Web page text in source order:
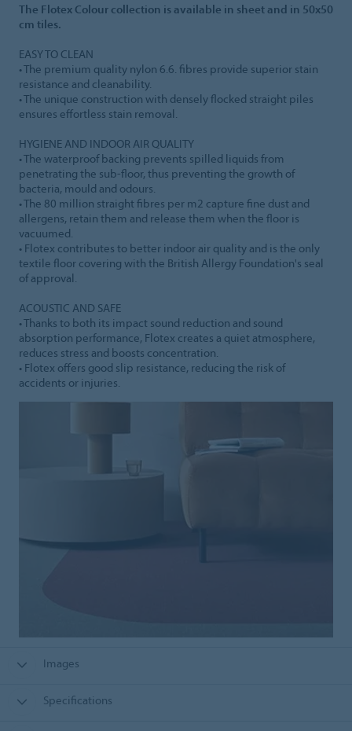
The Flotex Colour collection is available in sheet and in 50x50
cm tiles.
EASY TO CLEAN
• The premium quality nylon 6.6. fibres provide superior stain
resistance and cleanability.
• The unique construction with densely flocked straight piles
ensures effortless stain removal.
HYGIENE AND INDOOR AIR QUALITY
• The waterproof backing prevents spilled liquids from
penetrating the sub-floor, thus preventing the growth of
bacteria, mould and odours.
• The 80 million straight fibres per m2 capture fine dust and
allergens, retain them and release them when the floor is
vacuumed.
• Flotex contributes to better indoor air quality and is the only
textile floor covering with the British Allergy Foundation's seal
of approval.
ACOUSTIC AND SAFE
• Thanks to both its impact sound reduction and sound
absorption performance, Flotex creates a quiet atmosphere,
reduces stress and boosts concentration.
• Flotex offers good slip resistance, reducing the risk of
accidents or injuries.
Images
Specifications